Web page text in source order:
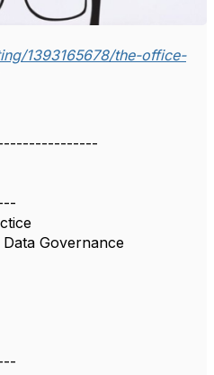
1393165678/the-office-
Governance